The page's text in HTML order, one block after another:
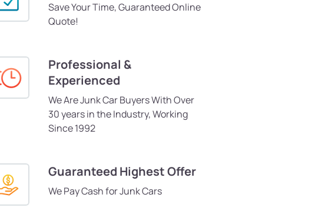
Save Your Time, Guaranteed Online
Quote!
Professional &
Experienced
We Are Junk Car Buyers With Over
30 years in the Industry, Working
Since 1992
Guaranteed Highest Offer
We Pay Cash for Junk Cars